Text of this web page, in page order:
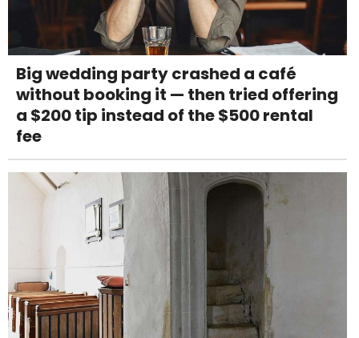
Big wedding party crashed a café
without booking it — then tried offering
a $200 tip instead of the $500 rental
fee